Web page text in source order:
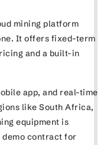
mining platform
It offers fixed-term
and a built-in
app, and real-time
like South Africa,
equipment is
contract for